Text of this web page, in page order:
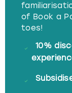
of Book a
toes!
10%